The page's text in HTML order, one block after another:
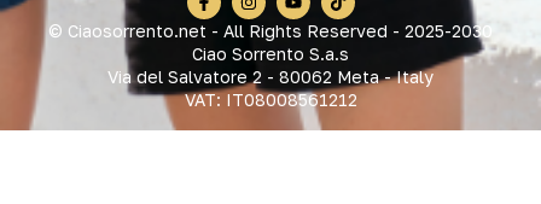
© Ciaosorrento.net - All Rights Reserved - 2025-2030
Ciao Sorrento S.a.s
Via del Salvatore 2 - 80062 Meta - Italy
VAT: IT08008561212